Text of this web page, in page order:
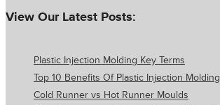
View Our Latest Posts:
Plastic Injection Molding Key Terms
Top 10 Benefits Of Plastic Injection Molding
Cold Runner vs Hot Runner Moulds